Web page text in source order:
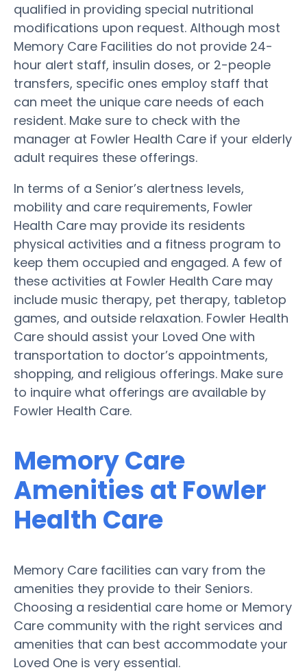
qualified in providing special nutritional
modifications upon request. Although most
Memory Care Facilities do not provide 24-
hour alert staff, insulin doses, or 2-people
transfers, specific ones employ staff that
can meet the unique care needs of each
resident. Make sure to check with the
manager at Fowler Health Care if your elderly
adult requires these offerings.
In terms of a Senior’s alertness levels,
mobility and care requirements, Fowler
Health Care may provide its residents
physical activities and a fitness program to
keep them occupied and engaged. A few of
these activities at Fowler Health Care may
include music therapy, pet therapy, tabletop
games, and outside relaxation. Fowler Health
Care should assist your Loved One with
transportation to doctor’s appointments,
shopping, and religious offerings. Make sure
to inquire what offerings are available by
Fowler Health Care.
Memory Care
Amenities at Fowler
Health Care
Memory Care facilities can vary from the
amenities they provide to their Seniors.
Choosing a residential care home or Memory
Care community with the right services and
amenities that can best accommodate your
Loved One is very essential.